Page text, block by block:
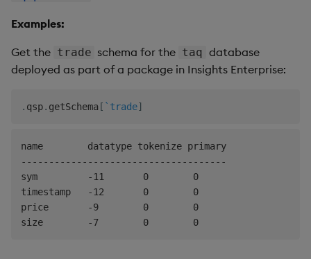
Examples:
Get the trade schema for the taq database
deployed as part of a package in Insights Enterprise:
. qsp. getSchema [ `trade]
name        datatype tokenize primary
-------------------------------------
sym         -11       0        0
timestamp   -12       0        0
price       -9        0        0